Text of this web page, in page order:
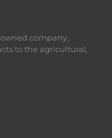
owned company,
to the agricultural,